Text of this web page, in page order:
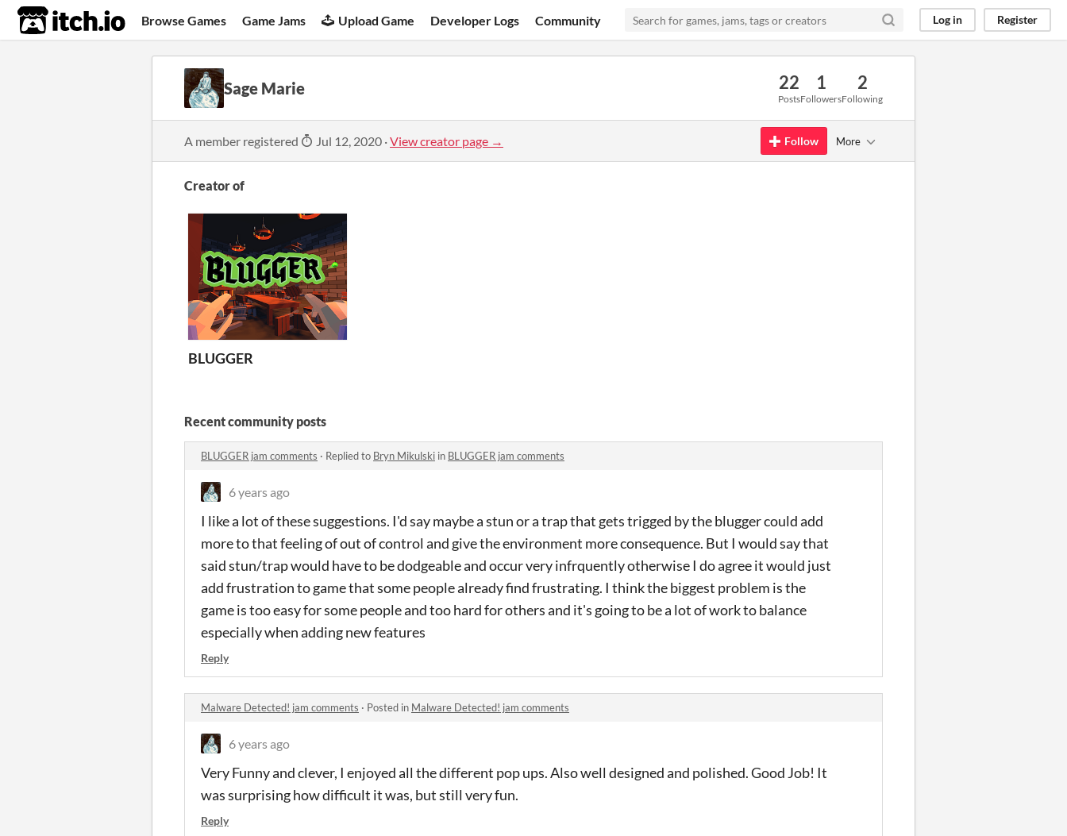
itch.io Browse Games Game Jams Upload Game Developer Logs Community Log in Register
Sage Marie 22
Posts
1
Followers
2
Following
A member registered Jul 12, 2020 ·View creator page → Follow More
Creator of
BLUGGER
Recent community posts
BLUGGER jam comments · Replied to Bryn Mikulski in BLUGGER jam comments
6 years ago
I like a lot of these suggestions. I'd say maybe a stun or a trap that gets trigged by the blugger could add
more to that feeling of out of control and give the environment more consequence. But I would say that
said stun/trap would have to be dodgeable and occur very infrquently otherwise I do agree it would just
add frustration to game that some people already find frustrating. I think the biggest problem is the
game is too easy for some people and too hard for others and it's going to be a lot of work to balance
especially when adding new features
Reply
Malware Detected! jam comments · Posted in Malware Detected! jam comments
6 years ago
Very Funny and clever, I enjoyed all the different pop ups. Also well designed and polished. Good Job! It
was surprising how difficult it was, but still very fun.
Reply